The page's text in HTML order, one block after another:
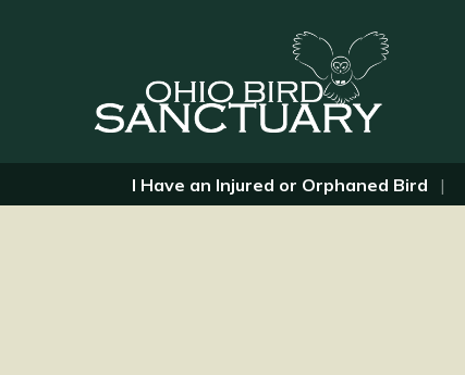
I Have an Injured or Orphaned Bird